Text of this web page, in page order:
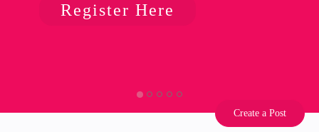
Register Here
Create a Post